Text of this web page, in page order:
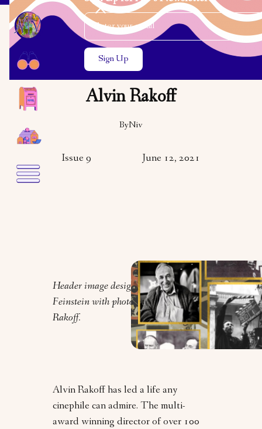
Close the search modal
Close the search modal
Email Address
ARTS & CULTURE
In Conversation with
Alvin Rakoff
ByNiv
Issue 9 June 12, 2021
Header image design by Clarrie
Feinstein with photos courtesy of Alvin
Rakoff.
Alvin Rakoff has led a life any
cinephile can admire. The multi-
award winning director of over 100